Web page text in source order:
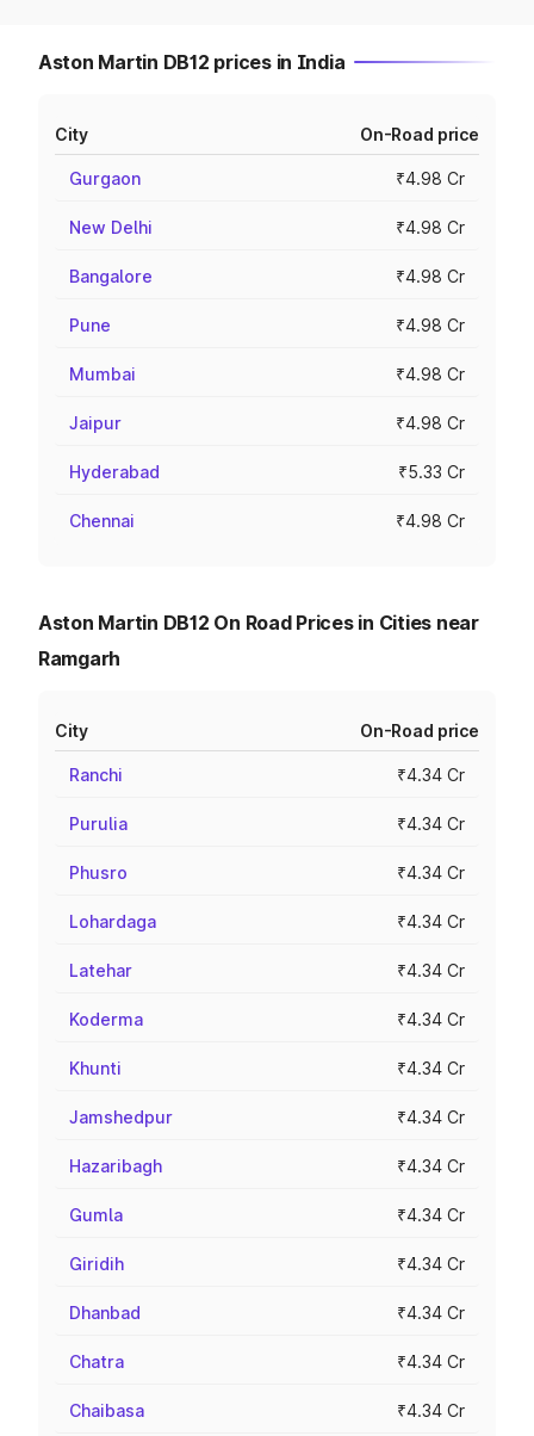
Aston Martin DB12 prices in India
City On-Road price
Gurgaon ₹4.98 Cr
New Delhi ₹4.98 Cr
Bangalore ₹4.98 Cr
Pune ₹4.98 Cr
Mumbai ₹4.98 Cr
Jaipur ₹4.98 Cr
Hyderabad ₹5.33 Cr
Chennai ₹4.98 Cr
Aston Martin DB12 On Road Prices in Cities near
Ramgarh
City On-Road price
Ranchi ₹4.34 Cr
Purulia ₹4.34 Cr
Phusro ₹4.34 Cr
Lohardaga ₹4.34 Cr
Latehar ₹4.34 Cr
Koderma ₹4.34 Cr
Khunti ₹4.34 Cr
Jamshedpur ₹4.34 Cr
Hazaribagh ₹4.34 Cr
Gumla ₹4.34 Cr
Giridih ₹4.34 Cr
Dhanbad ₹4.34 Cr
Chatra ₹4.34 Cr
Chaibasa ₹4.34 Cr